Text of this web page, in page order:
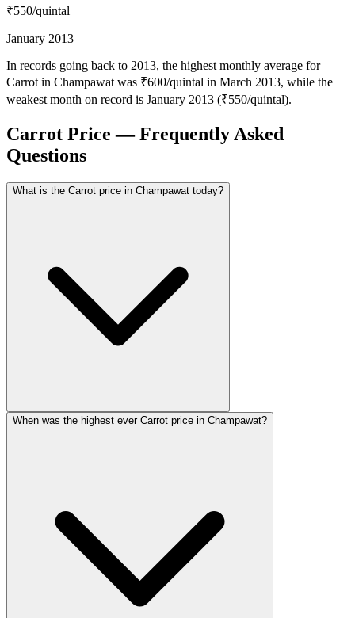
₹550/quintal
January 2013
In records going back to 2013, the highest monthly average for
Carrot in Champawat was ₹600/quintal in March 2013, while the
weakest month on record is January 2013 (₹550/quintal).
Carrot Price — Frequently Asked
Questions
What is the Carrot price in Champawat today?
When was the highest ever Carrot price in Champawat?